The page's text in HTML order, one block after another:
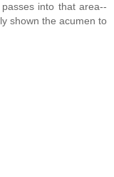
into that area--
shown the acumen to